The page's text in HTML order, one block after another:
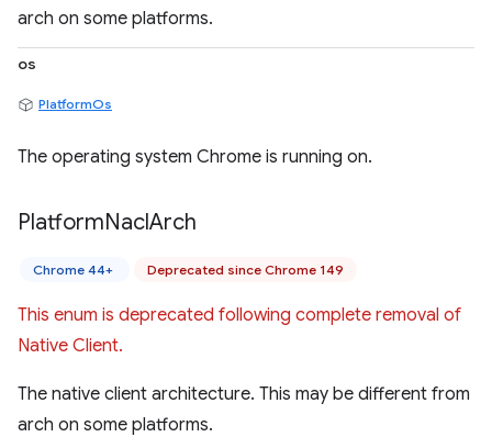
arch on some platforms.
os
PlatformOs
The operating system Chrome is running on.
PlatformNaclArch
Chrome 44+ Deprecated since Chrome 149
This enum is deprecated following complete removal of
Native Client.
The native client architecture. This may be different from
arch on some platforms.